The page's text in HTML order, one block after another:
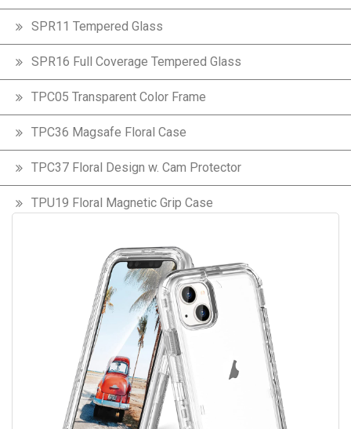
SPR11 Tempered Glass
SPR16 Full Coverage Tempered Glass
TPC05 Transparent Color Frame
TPC36 Magsafe Floral Case
TPC37 Floral Design w. Cam Protector
TPU19 Floral Magnetic Grip Case